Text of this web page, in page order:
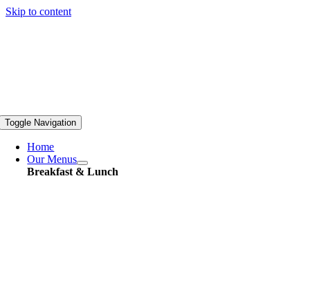
Skip to content
Toggle Navigation
Home
Our Menus
Breakfast & Lunch